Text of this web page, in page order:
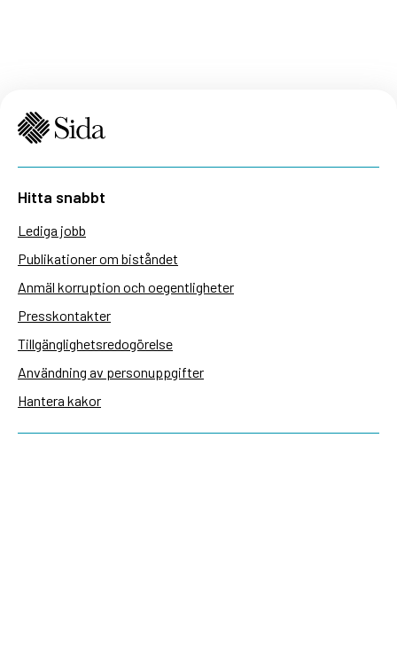
Hitta snabbt
Lediga jobb
Publikationer om biståndet
Anmäl korruption och oegentligheter
Presskontakter
Tillgänglighetsredogörelse
Användning av personuppgifter
Hantera kakor